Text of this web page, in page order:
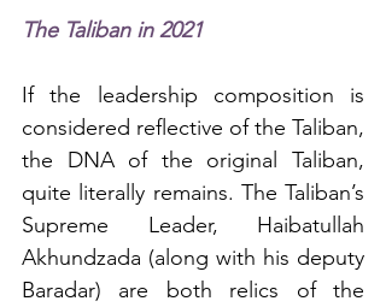
The Taliban in 2021
If the leadership composition is
considered reflective of the Taliban,
the DNA of the original Taliban,
quite literally remains. The Taliban’s
Supreme Leader, Haibatullah
Akhundzada (along with his deputy